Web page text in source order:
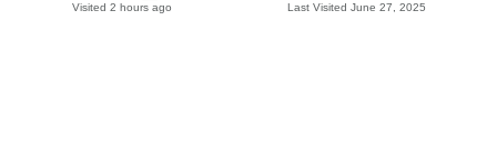
Visited 2 hours ago Last Visited June 27, 2025